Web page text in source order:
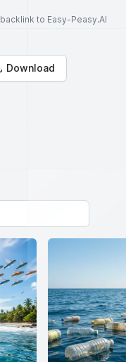
to Easy-Peasy.AI
Download